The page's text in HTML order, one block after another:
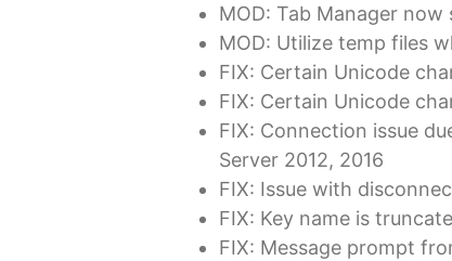
MOD: Tab Manager
MOD: Utilize temp files
FIX: Certain Unicode
FIX: Certain Unicode
FIX: Connection issue
Server 2012, 2016
FIX: Issue with
FIX: Key name is
FIX: Message prompt